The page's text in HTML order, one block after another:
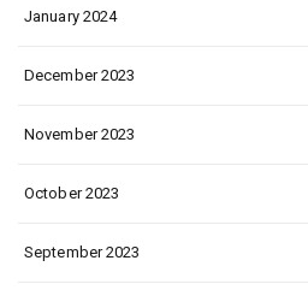
January 2024
December 2023
November 2023
October 2023
September 2023